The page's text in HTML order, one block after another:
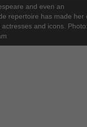
and even an
repertoire has made her
and icons. Photo: